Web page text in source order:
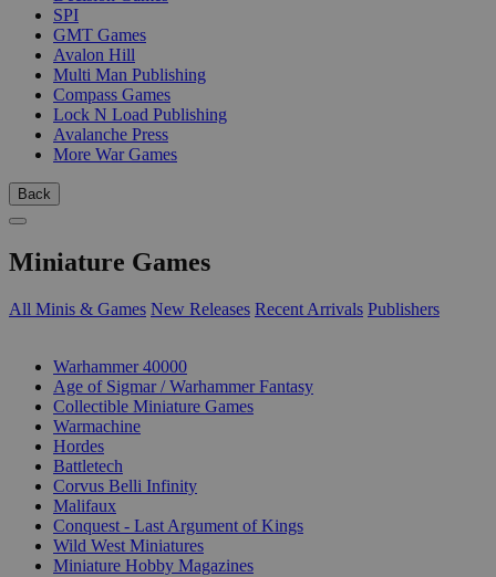
SPI
GMT Games
Avalon Hill
Multi Man Publishing
Compass Games
Lock N Load Publishing
Avalanche Press
More War Games
Back
Miniature Games
All Minis & Games New Releases Recent Arrivals Publishers
Warhammer 40000
Age of Sigmar / Warhammer Fantasy
Collectible Miniature Games
Warmachine
Hordes
Battletech
Corvus Belli Infinity
Malifaux
Conquest - Last Argument of Kings
Wild West Miniatures
Miniature Hobby Magazines